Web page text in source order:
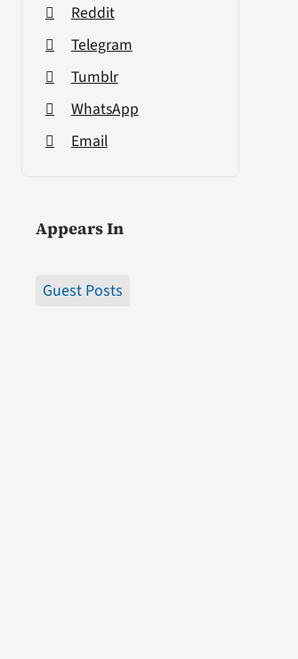
Reddit
Telegram
Tumblr
WhatsApp
Email
Appears In
Guest Posts